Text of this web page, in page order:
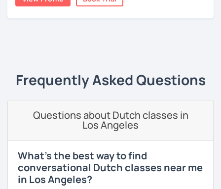
Frequently Asked Questions
Questions about Dutch classes in
Los Angeles
What's the best way to find
conversational Dutch classes near me
in Los Angeles?